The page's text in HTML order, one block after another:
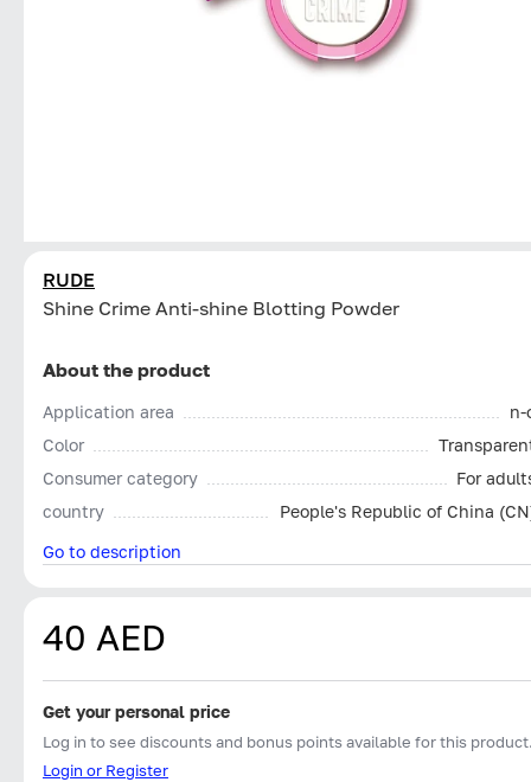
RUDE
Shine Crime Anti-shine Blotting Powder
About the product
Application area
n-
Color
Consumer category
For
country
People's Republic of China
Go to description
40 AED
Get your personal price
Log in to see discounts and bonus points available for this
Login or Register